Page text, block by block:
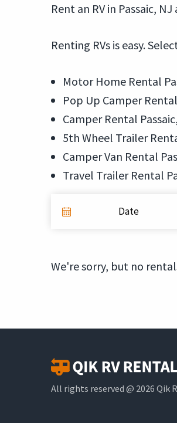
Rent an RV in Passaic,
Renting RVs is easy.
Motor Home Rental
Pop Up Camper
Camper Rental
5th Wheel Trailer
Camper Van Rental
Travel Trailer Rental
Date
We're sorry, but no
All rights reserved @ 2026 Qik